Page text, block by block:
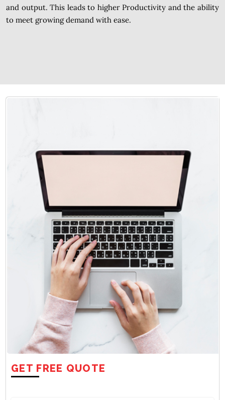
and output. This leads to higher Productivity and the ability
to meet growing demand with ease.
GET FREE QUOTE